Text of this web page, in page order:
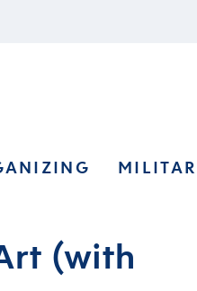
(with